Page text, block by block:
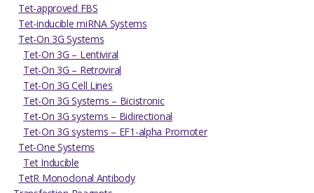
Tet-approved FBS
Tet-inducible miRNA Systems
Tet-On 3G Systems
Tet-On 3G – Lentiviral
Tet-On 3G – Retroviral
Tet-On 3G Cell Lines
Tet-On 3G Systems – Bicistronic
Tet-On 3G systems – Bidirectional
Tet-On 3G systems – EF1-alpha Promoter
Tet-One Systems
Tet Inducible
TetR Monoclonal Antibody